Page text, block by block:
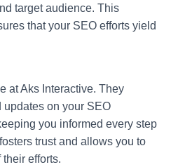
target audience. This
that your SEO efforts yield
at Aks Interactive. They
updates on your SEO
you informed every step
trust and allows you to
efforts.